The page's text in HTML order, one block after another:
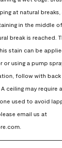
at natural breaks,
in the middle
break is reached.
stain can be
using a pump
follow with back
ceiling may require
used to avoid
email us at